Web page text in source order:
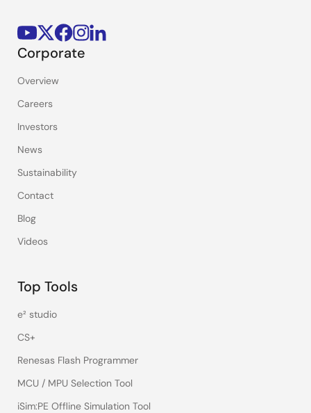
Corporate
Overview
Careers
Investors
News
Sustainability
Contact
Blog
Videos
Top Tools
e² studio
CS+
Renesas Flash Programmer
MCU / MPU Selection Tool
iSim:PE Offline Simulation Tool